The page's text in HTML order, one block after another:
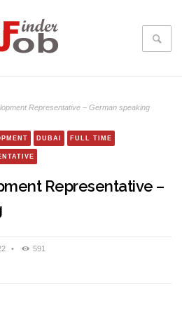
Representative – German speaking
DUBAI FULL TIME
Representative –
• 591